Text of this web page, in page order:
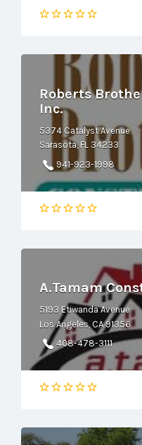
Roberts
Inc.
5374 Catalyst Avenue
Sarasota, FL 34233
941-923-1998
A.Tamam
5193 Etiwanda Avenue
Los Angeles, CA 91356
408-478-3111